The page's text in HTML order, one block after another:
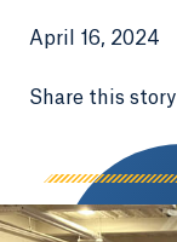
April 16, 2024
Share this story